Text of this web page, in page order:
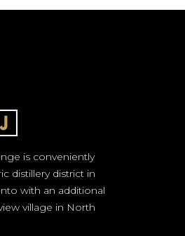
is conveniently
distillery district in
with an additional
village in North